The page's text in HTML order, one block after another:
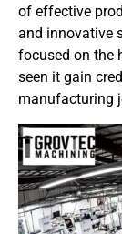
of effective
and innovative
focused on the
seen it gain
manufacturing